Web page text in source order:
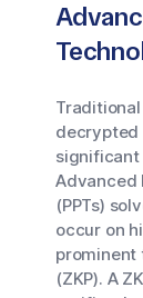
decrypted
Advanced
(PPTs)
occur on
prominent
(ZKP). A